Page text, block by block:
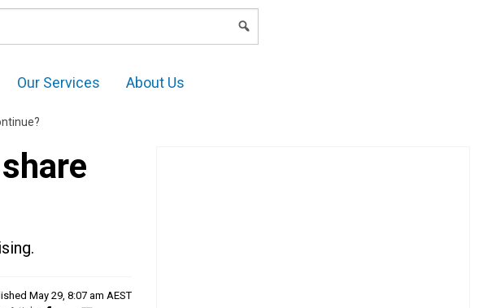
Our Services About Us
May 29, 8:07 am AEST